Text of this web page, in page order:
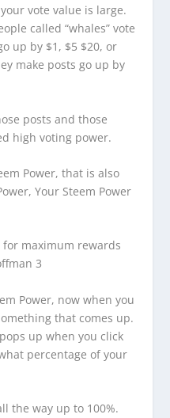
vote value is large.
called “whales” vote
up by $1, $5 $20, or
make posts go up by
posts and those
high voting power.
Power, that is also
Your Steem Power
Power, now when you
that comes up.
up when you click
percentage of your
the way up to 100%.